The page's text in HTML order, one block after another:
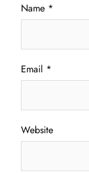
Name *
Email *
Website